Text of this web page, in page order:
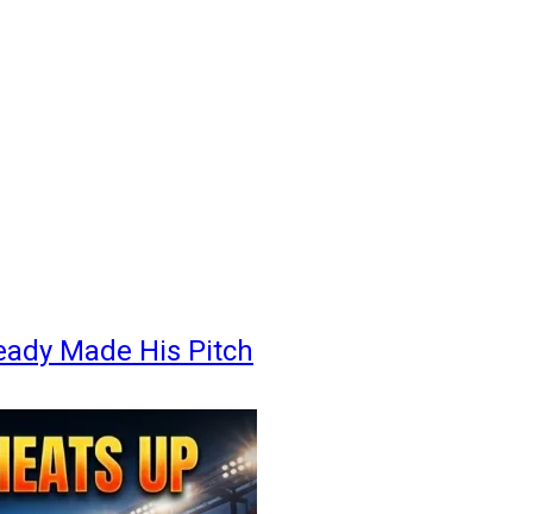
Made His Pitch